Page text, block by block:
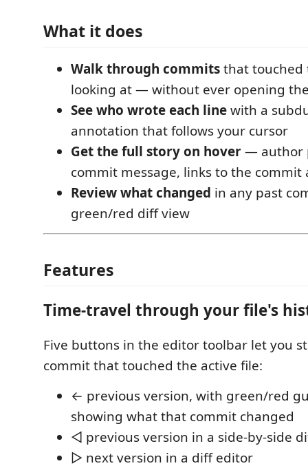
What it does
Walk through commitsthat touched
looking at — without ever opening
See who wrote each linewith a
annotation that follows your cursor
Get the full story on hover— author
commit message, links to the commit
Review what changed in any past
green/red diff view
Features
Time-travel through your file's
Five buttons in the editor toolbar let you
commit that touched the active file:
← previous version, with green/red
showing what that commit changed
◁ previous version in a side-by-side
▷ next version in a diff editor